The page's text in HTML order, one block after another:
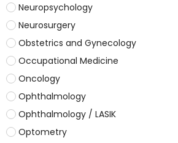
Neuropsychology
Neurosurgery
Obstetrics and Gynecology
Occupational Medicine
Oncology
Ophthalmology
Ophthalmology / LASIK
Optometry